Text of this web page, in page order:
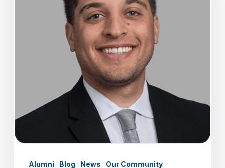
Alumni Blog News Our Community